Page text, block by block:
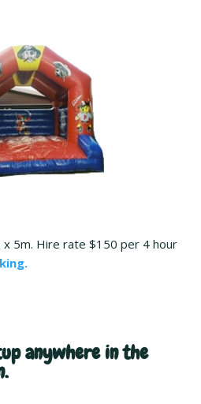
x 5m. Hire rate $150 per 4 hour
anywhere in the